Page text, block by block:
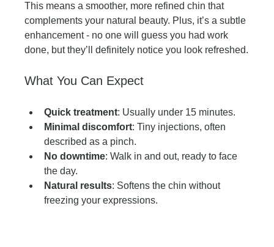
This means a smoother, more refined chin that
complements your natural beauty. Plus, it’s a subtle
enhancement - no one will guess you had work
done, but they’ll definitely notice you look refreshed.
What You Can Expect
Quick treatment: Usually under 15 minutes.
Minimal discomfort: Tiny injections, often
described as a pinch.
No downtime: Walk in and out, ready to face
the day.
Natural results: Softens the chin without
freezing your expressions.